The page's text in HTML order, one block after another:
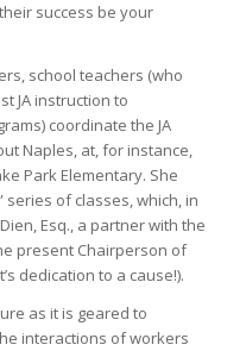
success be your
school teachers (who
JA instruction to
coordinate the JA
Naples, at, for instance,
Park Elementary. She
series of classes, which, in
Esq., a partner with the
present Chairperson of
dedication to a cause!).
as it is geared to
interactions of workers